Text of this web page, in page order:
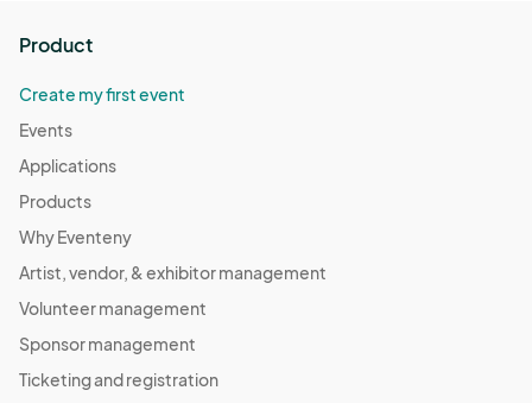
Product
Create my first event
Events
Applications
Products
Why Eventeny
Artist, vendor, & exhibitor management
Volunteer management
Sponsor management
Ticketing and registration